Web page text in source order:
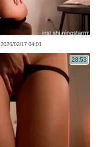
2026/02/17 04:01
28:53